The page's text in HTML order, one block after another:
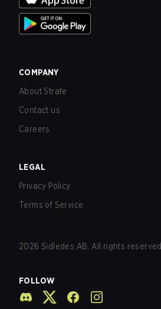
COMPANY
About Strafe
Contact us
Careers
LEGAL
Privacy Policy
Terms of Service
2026 Sidledes AB. All rights reserved.
FOLLOW